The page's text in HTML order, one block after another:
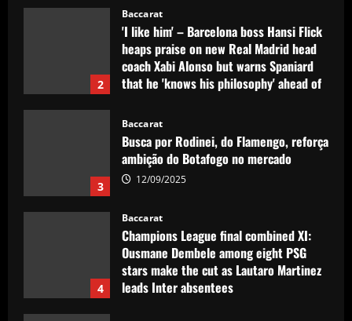
12/09/2025
3
Busca por Rodinei, do Flamengo, reforça
ambição do Botafogo no mercado
12/09/2025
4
Champions League final combined XI:
Ousmane Dembele among eight PSG
stars make the cut as Lautaro Martinez
leads Inter absentees
5
Spurs lining up “priceless” Hudson-Odoi
partner in £50m “monster”
12/09/2025